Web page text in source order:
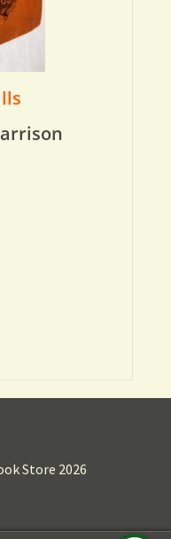
Store 2026